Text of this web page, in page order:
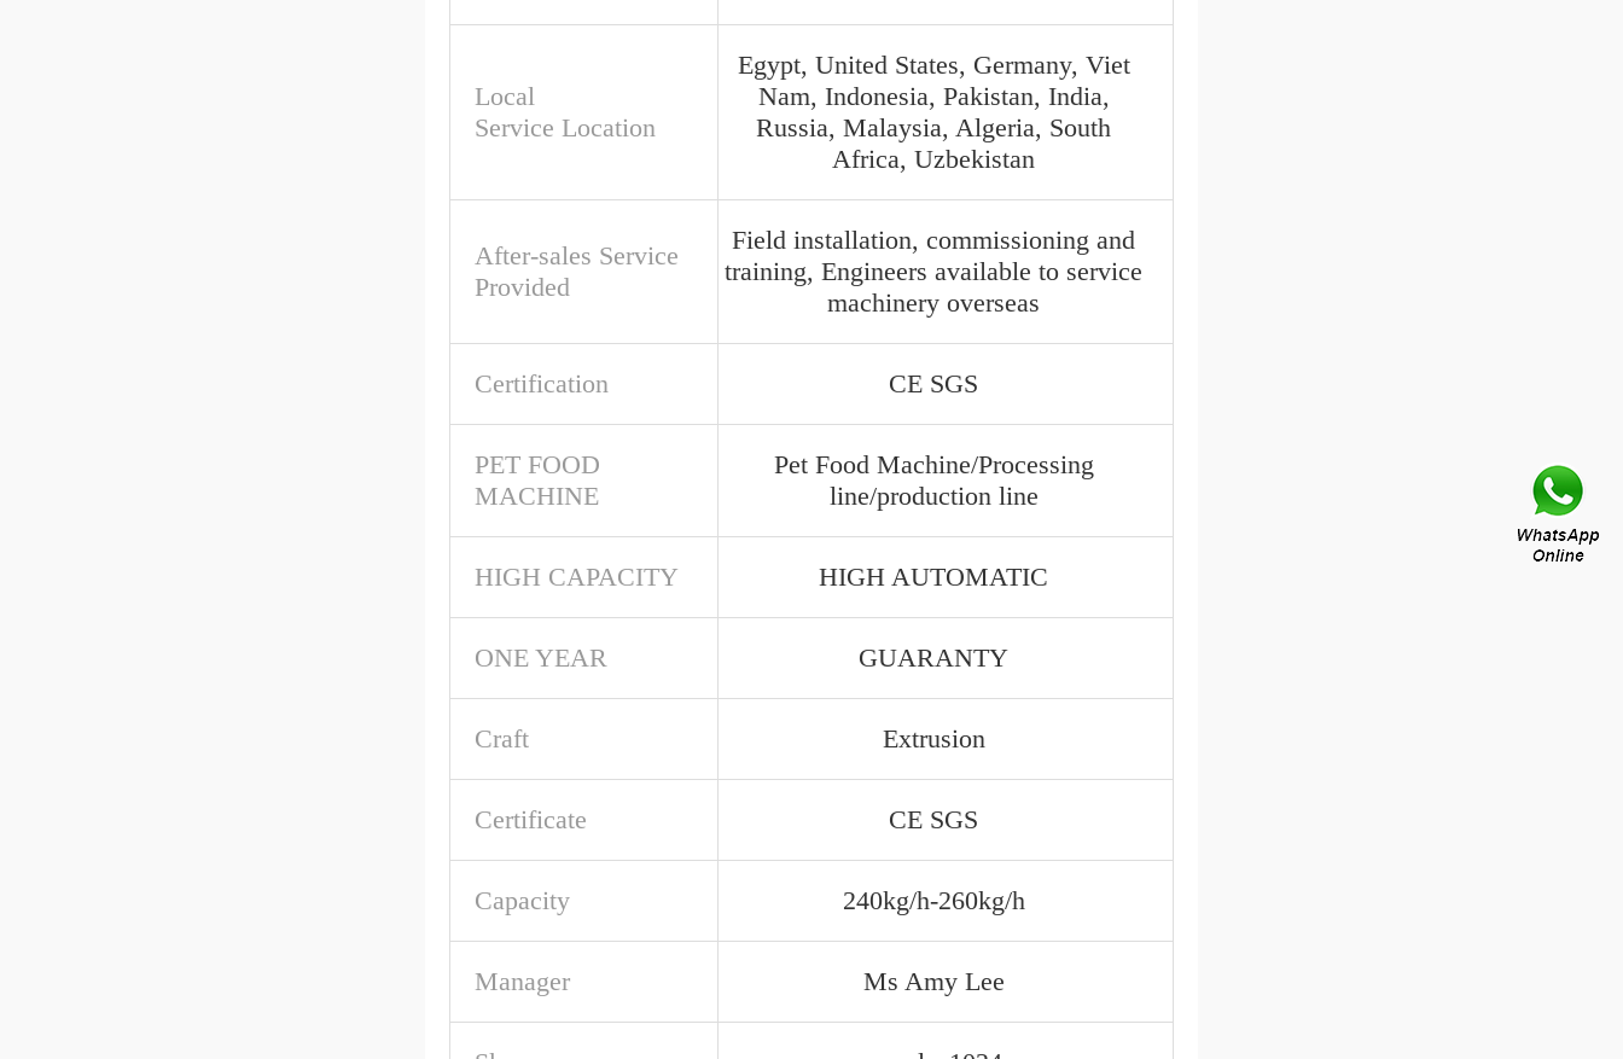
Local
Service Location
Egypt, United States, Germany, Viet
Nam, Indonesia, Pakistan, India,
Russia, Malaysia, Algeria, South
Africa, Uzbekistan
After-sales Service
Provided
Field installation, commissioning and
training, Engineers available to service
machinery overseas
Certification CE SGS
PET FOOD
MACHINE
Pet Food Machine/Processing
line/production line
HIGH CAPACITY HIGH AUTOMATIC
ONE YEAR GUARANTY
Craft Extrusion
Certificate CE SGS
Capacity 240kg/h-260kg/h
Manager Ms Amy Lee